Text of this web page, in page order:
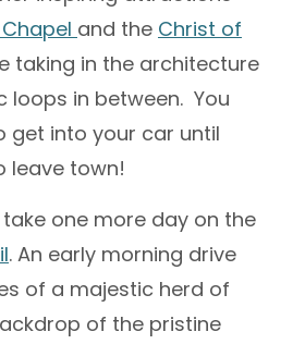
and the Christ of
taking in the architecture
loops in between. You
get into your car until
leave town!
one more day on the
. An early morning drive
of a majestic herd of
of the pristine